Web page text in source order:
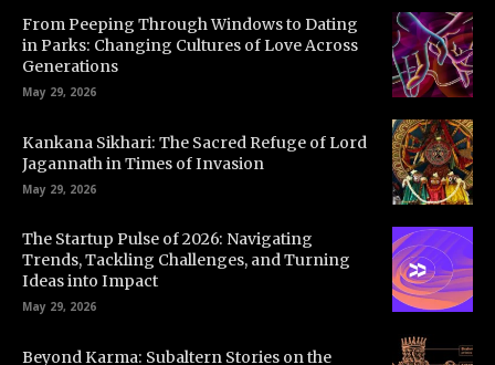
From Peeping Through Windows to Dating
in Parks: Changing Cultures of Love Across
Generations
May 29, 2026
Kankana Sikhari: The Sacred Refuge of Lord
Jagannath in Times of Invasion
May 29, 2026
The Startup Pulse of 2026: Navigating
Trends, Tackling Challenges, and Turning
Ideas into Impact
May 29, 2026
Beyond Karma: Subaltern Stories on the